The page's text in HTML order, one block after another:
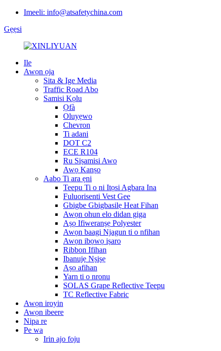
Imeeli: info@atsafetychina.com
Gẹẹsi
Ile
Awọn ọja
Sita & Ige Media
Traffic Road Abo
Samisi Kọlu
Ọfà
Oluyẹwo
Chevron
Ti adani
DOT C2
ECE R104
Ru Siṣamisi Awo
Awọ Kanṣo
Aabo Ti ara ẹni
Teepu Ti o ni Itọsi Agbara Ina
Fuluorisenti Vest Gee
Gbigbe Gbigbasilẹ Heat Fihan
Awọn ohun elo didan giga
Aṣọ Ifiweranṣẹ Polyester
Awọn baagi Njagun ti o nfihan
Awọn ibọwọ iṣaro
Ribbon Ifihan
Ibanujẹ Nṣiṣẹ
Aṣọ afihan
Yarn ti o nronu
SOLAS Grape Reflective Teepu
TC Reflective Fabric
Awọn iroyin
Awọn ibeere
Nipa re
Pe wa
Irin ajo foju